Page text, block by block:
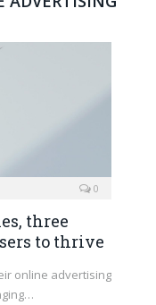
0
three
to thrive
online advertising